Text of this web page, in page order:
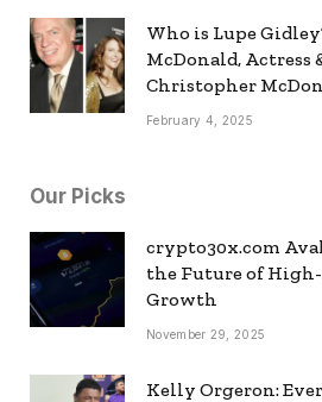
Who is Lupe
McDonald, Actress
Christopher
February 4, 2025
Our Picks
crypto30x.com
the Future of
Growth
November 29, 2025
Kelly Orgeron: